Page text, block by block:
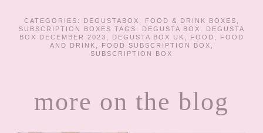
CATEGORIES: DEGUSTABOX , FOOD & DRINK BOXES ,
SUBSCRIPTION BOXES TAGS: DEGUSTA BOX ,
DEGUSTA
BOX DECEMBER 2023 , DEGUSTA BOX UK , FOOD ,
FOOD
AND DRINK , FOOD SUBSCRIPTION BOX ,
SUBSCRIPTION BOX
more on the blog